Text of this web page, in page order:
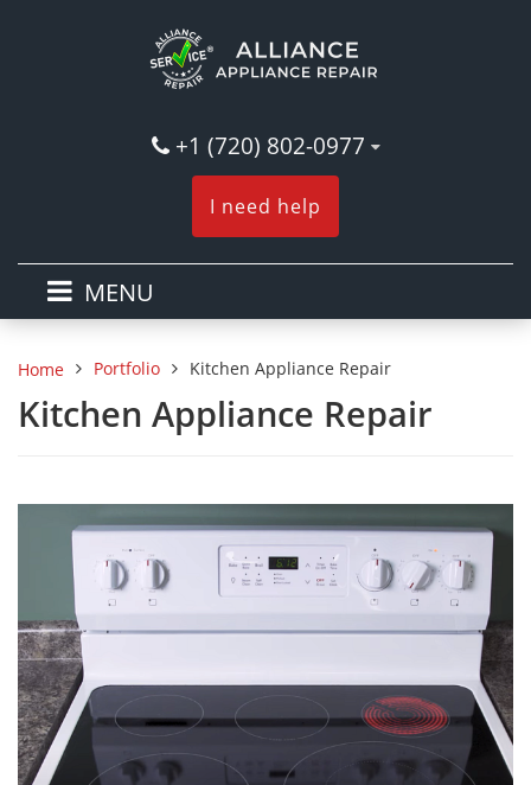
+1 (720) 802-0977
I need help
MENU
Home Portfolio Kitchen Appliance Repair
Kitchen Appliance Repair